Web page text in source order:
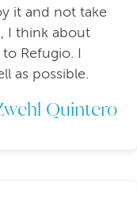
it and not take
I think about
Refugio. I
as possible.
Quintero